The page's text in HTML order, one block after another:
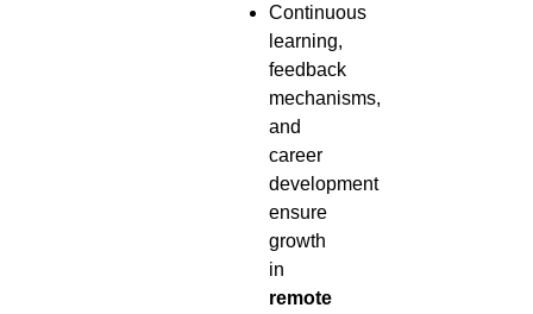
Continuous
learning,
feedback
mechanisms,
and
career
development
ensure
growth
in
remote